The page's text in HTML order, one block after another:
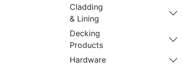
Cladding
& Lining
Decking
Products
Hardware